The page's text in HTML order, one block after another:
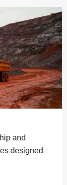
and
designed